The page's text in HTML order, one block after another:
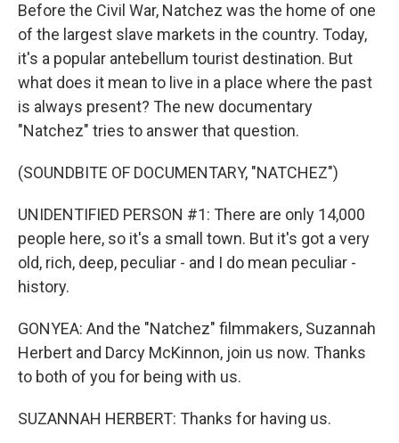
Before the Civil War, Natchez was the home of one
of the largest slave markets in the country. Today,
it's a popular antebellum tourist destination. But
what does it mean to live in a place where the past
is always present? The new documentary
"Natchez" tries to answer that question.
(SOUNDBITE OF DOCUMENTARY, "NATCHEZ")
UNIDENTIFIED PERSON #1: There are only 14,000
people here, so it's a small town. But it's got a very
old, rich, deep, peculiar - and I do mean peculiar -
history.
GONYEA: And the "Natchez" filmmakers, Suzannah
Herbert and Darcy McKinnon, join us now. Thanks
to both of you for being with us.
SUZANNAH HERBERT: Thanks for having us.